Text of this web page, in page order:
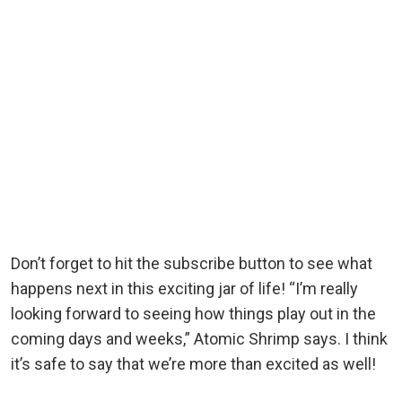
Don’t forget to hit the subscribe button to see what
happens next in this exciting jar of life! “I’m really
looking forward to seeing how things play out in the
coming days and weeks,” Atomic Shrimp says. I think
it’s safe to say that we’re more than excited as well!